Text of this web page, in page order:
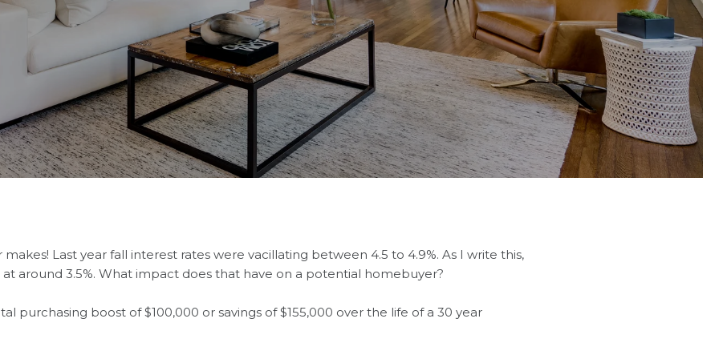
Last year fall interest rates were vacillating between 4.5 to 4.9%. As I write this,
around 3.5%. What impact does that have on a potential homebuyer?
purchasing boost of $100,000 or savings of $155,000 over the life of a 30 year